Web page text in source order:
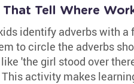
That Tell Where
identify adverbs with
to circle the adverbs
'the girl stood over
activity makes